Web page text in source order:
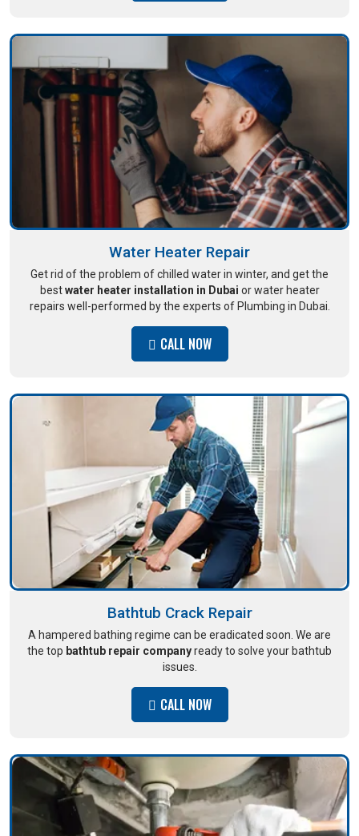
Water Heater Repair
Get rid of the problem of chilled water in winter, and get the
bestwater heater installation in Dubai or water heater
repairs well-performed by the experts of Plumbing in Dubai.
CALL NOW
Bathtub Crack Repair
A hampered bathing regime can be eradicated soon. We are
the top bathtub repair companyready to solve your bathtub
issues.
CALL NOW